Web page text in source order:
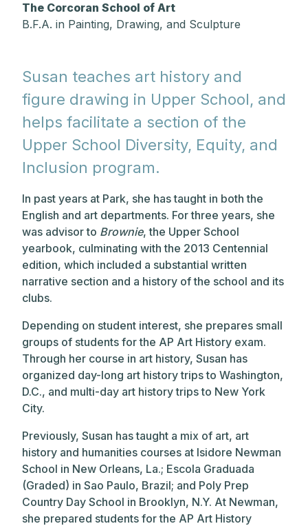
Susan teaches art history and
figure drawing in Upper School, and
helps facilitate a section of the
Upper School Diversity, Equity, and
Inclusion program.
In past years at Park, she has taught in both the
English and art departments. For three years, she
was advisor to Brownie, the Upper School
yearbook, culminating with the 2013 Centennial
edition, which included a substantial written
narrative section and a history of the school and its
clubs.
Depending on student interest, she prepares small
groups of students for the AP Art History exam.
Through her course in art history, Susan has
organized day-long art history trips to Washington,
D.C., and multi-day art history trips to New York
City.
Previously, Susan has taught a mix of art, art
history and humanities courses at Isidore Newman
School in New Orleans, La.; Escola Graduada
(Graded) in Sao Paulo, Brazil; and Poly Prep
Country Day School in Brooklyn, N.Y. At Newman,
she prepared students for the AP Art History
The Corcoran School of Art
B.F.A. in Painting, Drawing, and Sculpture